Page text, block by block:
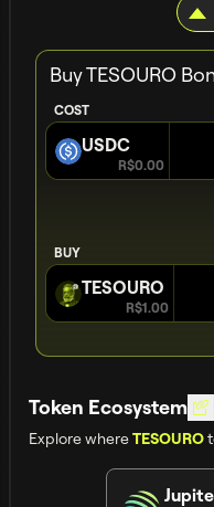
BuyTESOURO
COST
R$0.00
USDC
BUY
R$1.00
TESOURO
Token Ecosystem
Explore whereTESOURO